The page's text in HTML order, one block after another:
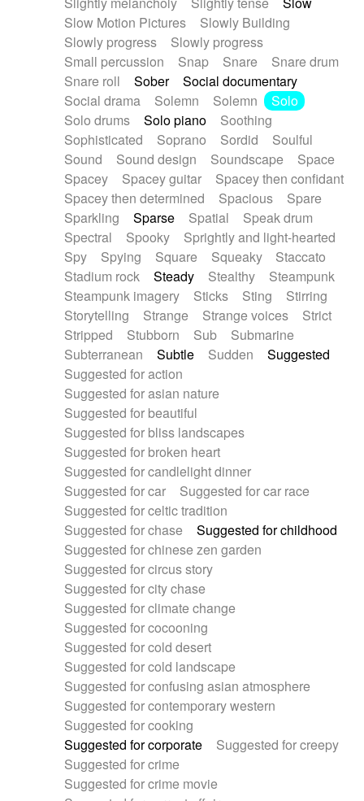
Slow Motion Pictures
Slowly Building
Slowly progress
Slowly progress
Small percussion
Snap Snare
Snare drum
Snare roll
Sober
Social documentary
Social drama
Solemn Solemn
Solo
Solo drums
Solo piano
Soothing
Sophisticated
Soprano Sordid
Soulful
Sound
Sound design Soundscape
Space
Spacey
Spacey guitar
Spacey then confidant
Spacey then determined
Spacious
Spare
Sparkling
Sparse Spatial
Speak drum
Spectral
Spooky
Sprightly and light-hearted
Spy
Spying Square Squeaky
Staccato
Stadium rock
Steady Stealthy
Steampunk
Steampunk imagery
Sticks Sting
Stirring
Storytelling
Strange Strange voices
Strict
Stripped
Stubborn Sub
Submarine
Subterranean
Subtle Sudden
Suggested
Suggested for action
Suggested for asian nature
Suggested for beautiful
Suggested for bliss landscapes
Suggested for broken heart
Suggested for candlelight dinner
Suggested for car
Suggested for car race
Suggested for celtic tradition
Suggested for chase
Suggested for childhood
Suggested for chinese zen garden
Suggested for circus story
Suggested for city chase
Suggested for climate change
Suggested for cocooning
Suggested for cold desert
Suggested for cold landscape
Suggested for confusing asian atmosphere
Suggested for contemporary western
Suggested for cooking
Suggested for corporate
Suggested for creepy
Suggested for crime
Suggested for crime movie